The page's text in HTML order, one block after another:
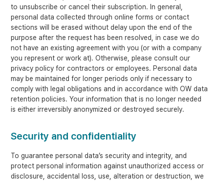
to unsubscribe or cancel their subscription. In general,
personal data collected through online forms or contact
sections will be erased without delay upon the end of the
purpose after the request has been resolved, in case we do
not have an existing agreement with you (or with a company
you represent or work at). Otherwise, please consult our
privacy policy for contractors or employees. Personal data
may be maintained for longer periods only if necessary to
comply with legal obligations and in accordance with OW data
retention policies. Your information that is no longer needed
is either irreversibly anonymized or destroyed securely.
Security and confidentiality
To guarantee personal data’s security and integrity, and
protect personal information against unauthorized access or
disclosure, accidental loss, use, alteration or destruction, we